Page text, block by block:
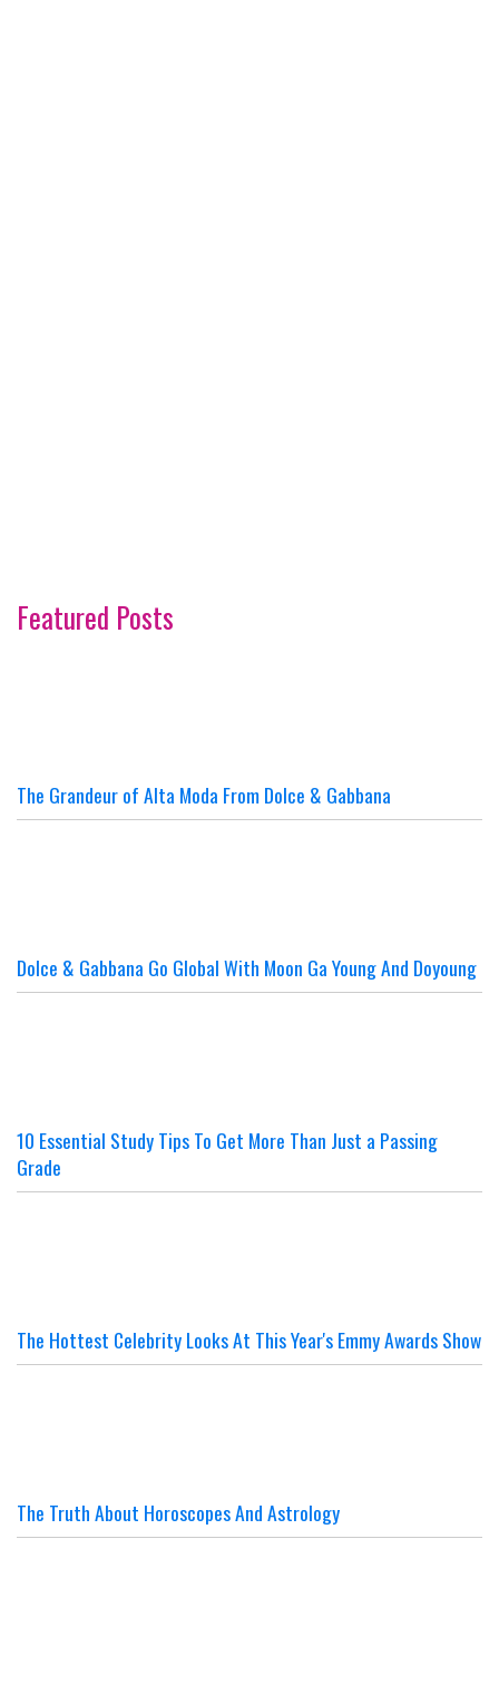
Featured Posts
The Grandeur of Alta Moda From Dolce & Gabbana
Dolce & Gabbana Go Global With Moon Ga Young And Doyoung
10 Essential Study Tips To Get More Than Just a Passing
Grade
The Hottest Celebrity Looks At This Year's Emmy Awards Show
The Truth About Horoscopes And Astrology